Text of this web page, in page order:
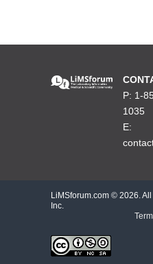
P: 1-
1035
E:
LiMSforum.com © 2026.
Inc.